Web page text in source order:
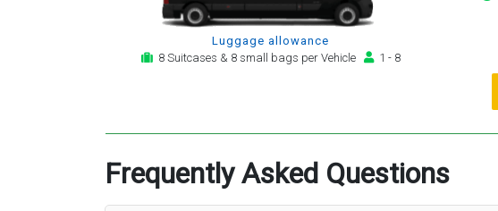
Luggage allowance
8 Suitcases & 8 small bags per Vehicle
1 - 8
Frequently Asked Questions